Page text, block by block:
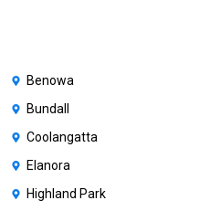
Benowa
Bundall
Coolangatta
Elanora
Highland Park